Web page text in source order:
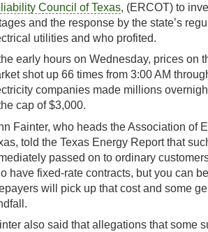
Council of Texas, (ERCOT) to
and the response by the state’s
utilities and who profited.
early hours on Wednesday, prices on
shot up 66 times from 3:00 AM
companies made millions
cap of $3,000.
Fainter, who heads the Association of
told the Texas Energy Report that
passed on to ordinary
have fixed-rate contracts, but you can
will pick up that cost and some
also said that allegations that some